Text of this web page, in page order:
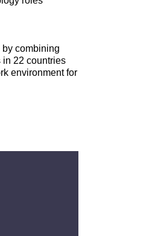
combining
in 22 countries
environment for